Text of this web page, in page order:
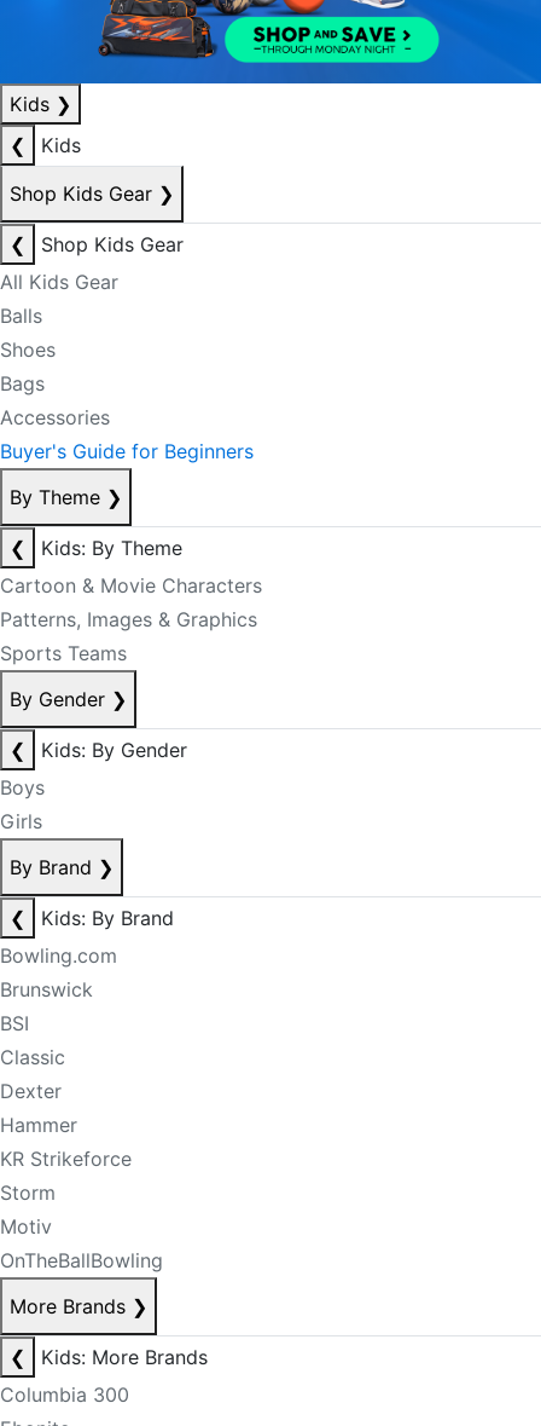
Kids ❯
❮
Kids
Shop Kids Gear ❯
❮
Shop Kids Gear
All Kids Gear
Balls
Shoes
Bags
Accessories
Buyer's Guide for Beginners
By Theme ❯
❮
Kids: By Theme
Cartoon & Movie Characters
Patterns, Images & Graphics
Sports Teams
By Gender ❯
❮
Kids: By Gender
Boys
Girls
By Brand ❯
❮
Kids: By Brand
Bowling.com
Brunswick
BSI
Classic
Dexter
Hammer
KR Strikeforce
Storm
Motiv
OnTheBallBowling
More Brands ❯
❮
Kids: More Brands
Columbia 300